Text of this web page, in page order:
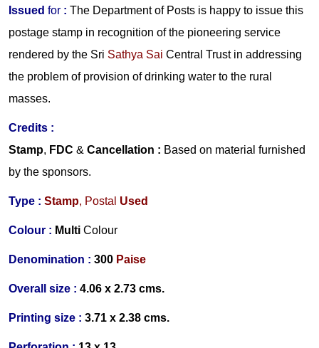
Issued for : The Department of Posts is happy to issue this
postage stamp in recognition of the pioneering service
rendered by the Sri Sathya Sai Central Trust in addressing
the problem of provision of drinking water to the rural
masses.
Credits :
Stamp, FDC & Cancellation : Based on material furnished
by the sponsors.
Type : Stamp, Postal Used
Colour : Multi Colour
Denomination : 300 Paise
Overall size : 4.06 x 2.73 cms.
Printing size : 3.71 x 2.38 cms.